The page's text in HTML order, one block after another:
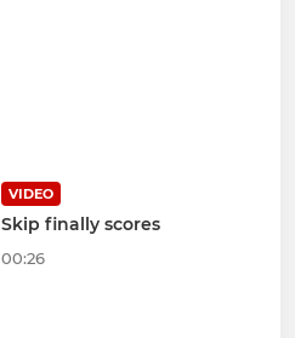
VIDEO
Skip finally scores
00:26